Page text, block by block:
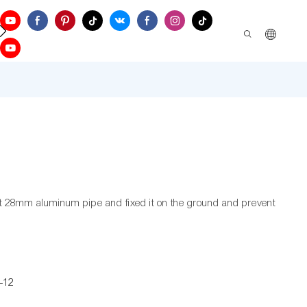
Us
28mm aluminum pipe and fixed it on the ground and prevent